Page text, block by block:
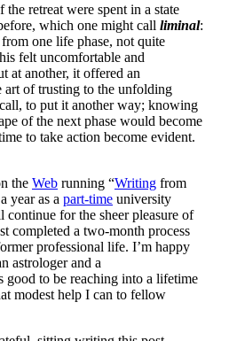
retreat were spent in a state
which one might call liminal:
one life phase, not quite
felt uncomfortable and
at another, it offered an
art of trusting to the unfolding
call, to put it another way; knowing
of the next phase would become
to take action become evident.
the Web running “Writing from
year as a part-time university
for the sheer pleasure of
completed a two-month process
professional life. I’m happy
astrologer and a
good to be reaching into a lifetime
modest help I can to fellow